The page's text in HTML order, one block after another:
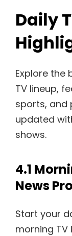
Daily
Explore the
TV lineup,
sports, and
updated
shows.
4.1
News
Start your
morning TV